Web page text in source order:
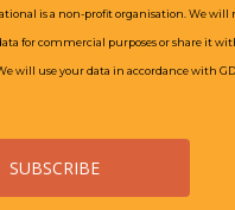
is a non-profit organisation. We will
for commercial purposes or share it
will use your data in accordance with